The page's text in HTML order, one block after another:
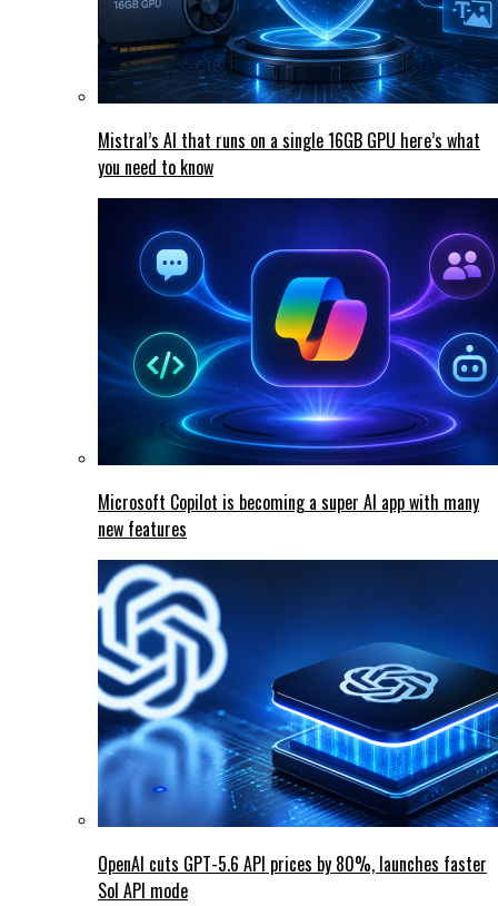
Mistral’s AI that runs on a single 16GB GPU here’s what
you need to know
Microsoft Copilot is becoming a super AI app with many
new features
OpenAI cuts GPT-5.6 API prices by 80%, launches faster
Sol API mode